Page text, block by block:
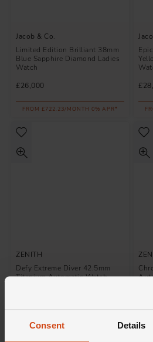
Consent Details
Jacob & Co.
Limited Edition Brilliant 38mm
Blue Sapphire Diamond Ladies
Watch
£26,000
FROM £722.23/MONTH 0% APR*
ZENITH
Defy Extreme Diver 42.5mm
Titanium Automatic Watch